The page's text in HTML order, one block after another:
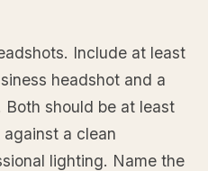
Include at least
headshot and a
should be at least
a clean
lighting. Name the